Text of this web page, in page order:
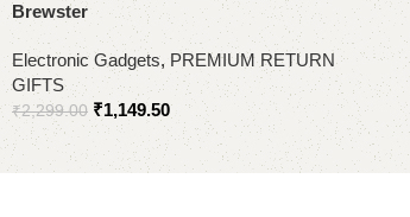
Brewster
Electronic Gadgets, PREMIUM RETURN
GIFTS
₹2,299.00 ₹1,149.50
Add to cart